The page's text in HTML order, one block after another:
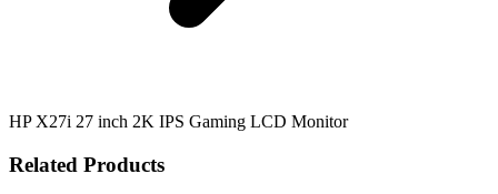
HP X27i 27 inch 2K IPS Gaming LCD Monitor
Related Products